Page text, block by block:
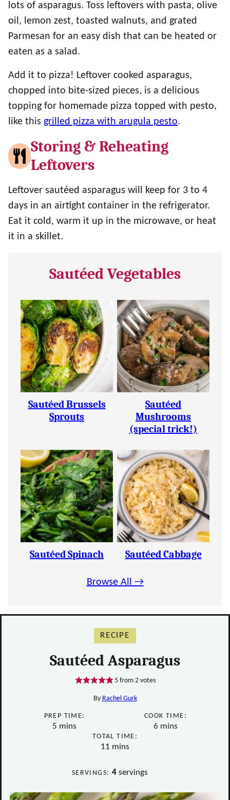
lots of asparagus. Toss leftovers with pasta, olive
oil, lemon zest, toasted walnuts, and grated
Parmesan for an easy dish that can be heated or
eaten as a salad.
Add it to pizza! Leftover cooked asparagus,
chopped into bite-sized pieces, is a delicious
topping for homemade pizza topped with pesto,
like this grilled pizza with arugula pesto.
Storing & Reheating
Leftovers
Leftover sautéed asparagus will keep for 3 to 4
days in an airtight container in the refrigerator.
Eat it cold, warm it up in the microwave, or heat
it in a skillet.
Sautéed Vegetables
Sautéed Brussels
Sprouts
Sautéed
Mushrooms
(special trick!)
Sautéed Spinach Sautéed Cabbage
Browse All →
RECIPE
Sautéed Asparagus
5from 2votes
By Rachel Gurk
PREP TIME:
5 minutes
mins
COOK TIME:
6 minutes
mins
TOTAL TIME:
11 minutes
mins
SERVINGS: 4 servings